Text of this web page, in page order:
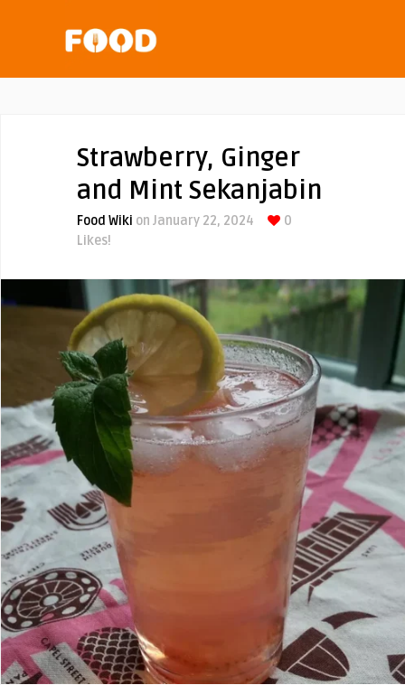
Strawberry, Ginger
and Mint Sekanjabin
Food Wiki on January 22, 2024
0
Likes!